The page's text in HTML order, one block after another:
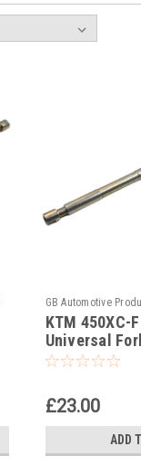
GB Automotive
-392
KTM 450XC-
Universal
Pull Up Tool
£23.00
ADD